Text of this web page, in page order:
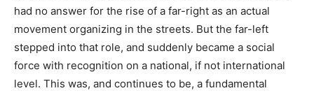
had no answer for the rise of a far-right as an actual
movement organizing in the streets. But the far-left
stepped into that role, and suddenly became a social
force with recognition on a national, if not international
level. This was, and continues to be, a fundamental